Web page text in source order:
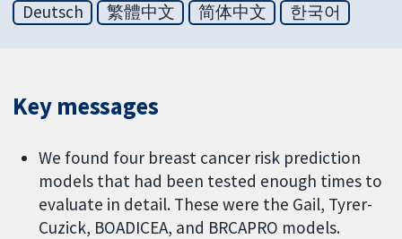
Deutsch
繁體中文 简体中文 한국어
Key messages
We found four breast cancer risk prediction
models that had been tested enough times to
evaluate in detail. These were the Gail, Tyrer-
Cuzick, BOADICEA, and BRCAPRO models.